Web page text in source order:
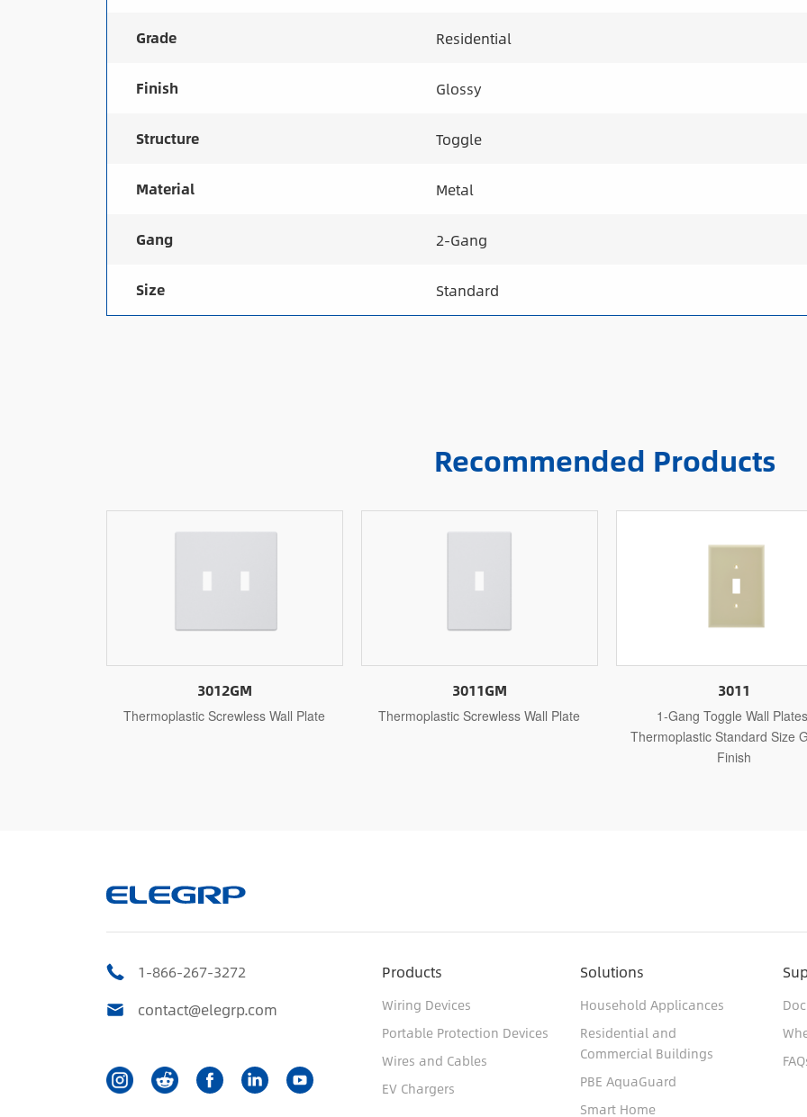
Grade Residential
Finish Glossy
Structure Toggle
Material Metal
Gang 2-Gang
Size Standard
Recommended Products
3011GM
Thermoplastic Screwless Wall Plate
3011
1-Gang Toggle Wall Plates,
3011M
1-Gang Toggle Wall
Thermoplastic Medium Size
Finish
1-866-267-3272
contact@elegrp.com
Products
Wiring Devices
Portable Protection Devices
Wires and Cables
EV Chargers
Solutions
Household Applicances
Residential and
Commercial Buildings
PBE AquaGuard
Smart Home